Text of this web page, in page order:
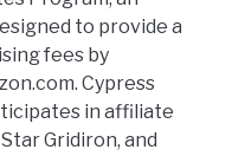
to provide a
fees by
Cypress
in affiliate
Gridiron, and